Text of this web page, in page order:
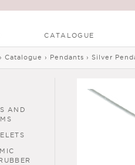
CATALOGUE
AND
here
› Catalogue › Pendants › Silver